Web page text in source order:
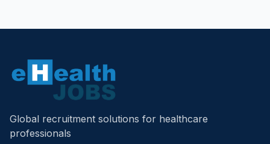
Global recruitment solutions for healthcare
professionals